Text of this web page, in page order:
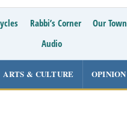
Rabbi’s Corner Our Town
Audio
ARTS & CULTURE OPINION